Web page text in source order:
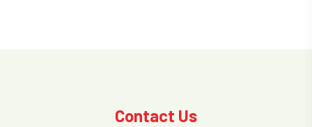
Contact Us